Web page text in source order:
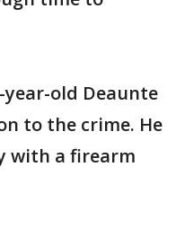
year-old Deaunte
to the crime. He
with a firearm